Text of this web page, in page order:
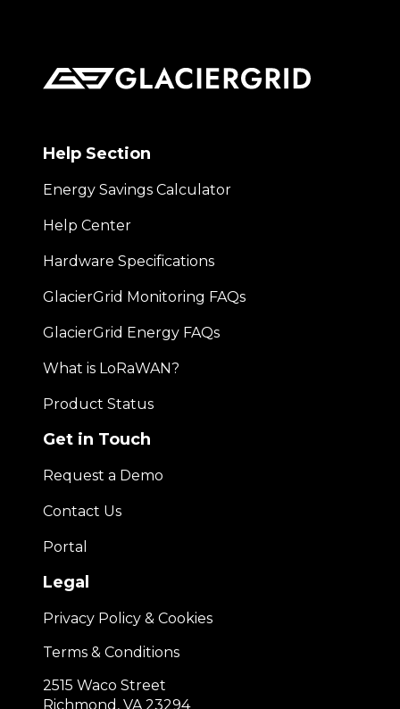
Help Section
Energy Savings Calculator
Help Center
Hardware Specifications
GlacierGrid Monitoring FAQs
GlacierGrid Energy FAQs
What is LoRaWAN?
Product Status
Get in Touch
Request a Demo
Contact Us
Portal
Legal
Privacy Policy & Cookies
Terms & Conditions
2515 Waco Street
Richmond, VA 23294